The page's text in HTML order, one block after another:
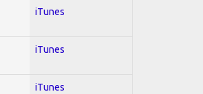
iTunes
iTunes
iTunes